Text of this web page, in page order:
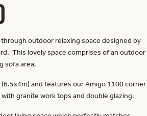
outdoor relaxing space designed by
This lovely space comprises of an outdoor
sofa area.
and features our Amigo 1100 corner
granite work tops and double glazing.